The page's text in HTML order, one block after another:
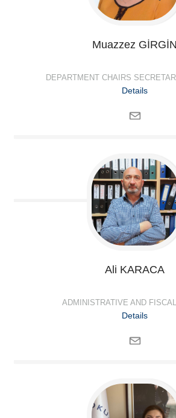
Muazzez GİRGİN
DEPARTMENT CHAIRS
Details
Ali KARACA
ADMINISTRATIVE AND
Details